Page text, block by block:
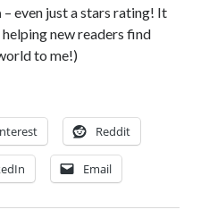
– even just a stars rating! It
new readers find
to me!)
Reddit
Email